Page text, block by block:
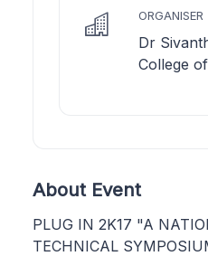
ORGANISER
Dr
College
About Event
PLUG IN 2K17 "A
TECHNICAL